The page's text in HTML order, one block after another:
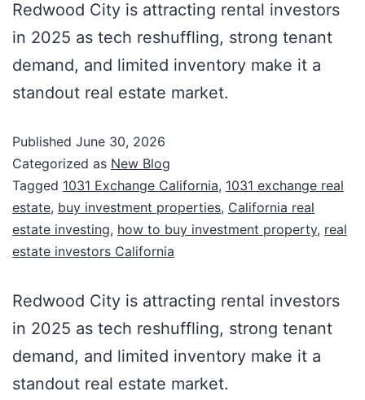
Redwood City is attracting rental investors
in 2025 as tech reshuffling, strong tenant
demand, and limited inventory make it a
standout real estate market.
Published June 30, 2026
Categorized as New Blog
Tagged 1031 Exchange California, 1031 exchange real
estate, buy investment properties, California real
estate investing, how to buy investment property, real
estate investors California
Redwood City is attracting rental investors
in 2025 as tech reshuffling, strong tenant
demand, and limited inventory make it a
standout real estate market.